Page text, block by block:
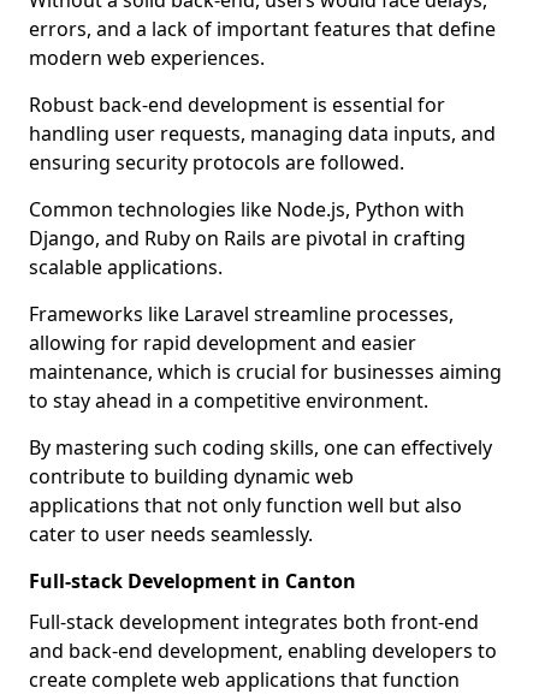
errors, and a lack of important features that define
modern web experiences.
Robust back-end development is essential for
handling user requests, managing data inputs, and
ensuring security protocols are followed.
Common technologies like Node.js, Python with
Django, and Ruby on Rails are pivotal in crafting
scalable applications.
Frameworks like Laravel streamline processes,
allowing for rapid development and easier
maintenance, which is crucial for businesses aiming
to stay ahead in a competitive environment.
By mastering such coding skills, one can effectively
contribute to building dynamic web
applications that not only function well but also
cater to user needs seamlessly.
Full-stack Development in Canton
Full-stack development integrates both front-end
and back-end development, enabling developers to
create complete web applications that function